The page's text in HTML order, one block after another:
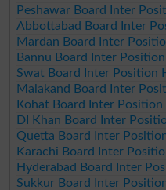
Peshawar Board Inter
Abbottabad Board Inter
Mardan Board Inter
Bannu Board Inter
Swat Board Inter Position
Malakand Board Inter
Kohat Board Inter
DI Khan Board Inter
Quetta Board Inter
Karachi Board Inter
Hyderabad Board Inter
Sukkur Board Inter